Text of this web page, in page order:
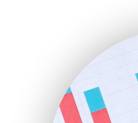
HRProNews
InsideOffice
LocalSearchPro